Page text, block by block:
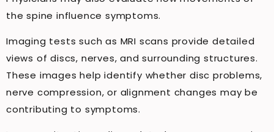
the spine influence symptoms.
Imaging tests such as MRI scans provide detailed
views of discs, nerves, and surrounding structures.
These images help identify whether disc problems,
nerve compression, or alignment changes may be
contributing to symptoms.